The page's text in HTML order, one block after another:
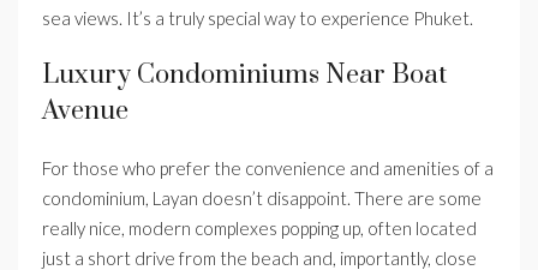
sea views. It’s a truly special way to experience Phuket.
Luxury Condominiums Near Boat
Avenue
For those who prefer the convenience and amenities of a
condominium, Layan doesn’t disappoint. There are some
really nice, modern complexes popping up, often located
just a short drive from the beach and, importantly, close